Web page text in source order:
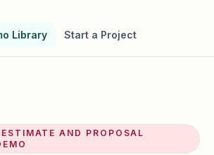
Library Start a Project
AND PROPOSAL